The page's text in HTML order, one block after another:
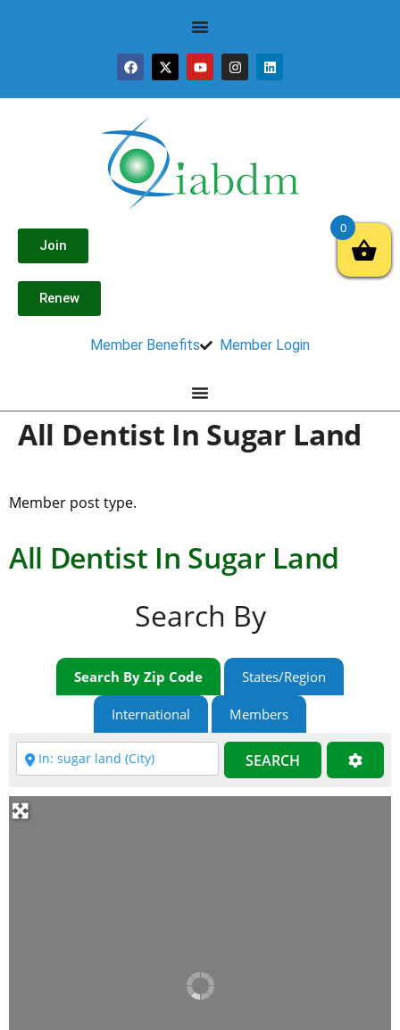
Join
Renew
Member Benefits Member Login
All Dentist In Sugar Land
Member post type.
All Dentist In Sugar Land
Search By
Search By Zip Code States/Region
International Members
SEARCH
0